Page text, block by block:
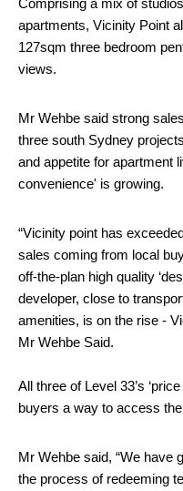
apartments, Vicinity Point
127sqm three bedroom
views.
Mr Wehbe said strong
three south Sydney
and appetite for apartment
convenience' is growing.
“Vicinity point has
sales coming from local
off-the-plan high quality
developer, close to
amenities, is on the rise -
Mr Wehbe Said.
All three of Level 33’s
buyers a way to access
Mr Wehbe said, “We have
the process of redeeming